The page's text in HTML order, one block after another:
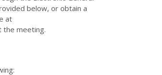
below, or obtain a
at
the meeting.